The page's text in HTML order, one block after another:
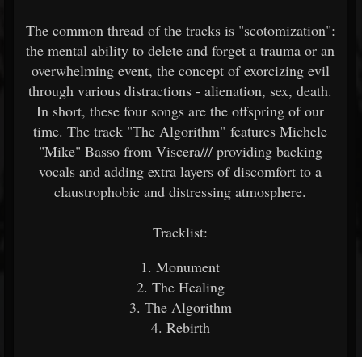
The common thread of the tracks is "scotomization":
the mental ability to delete and forget a trauma or an
overwhelming event, the concept of exorcizing evil
through various distractions - alienation, sex, death.
In short, these four songs are the offspring of our
time. The track "The Algorithm" features Michele
"Mike" Basso from Viscera/// providing backing
vocals and adding extra layers of discomfort to a
claustrophobic and distressing atmosphere.
Tracklist:
1. Monument
2. The Healing
3. The Algorithm
4. Rebirth